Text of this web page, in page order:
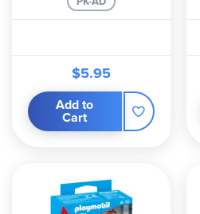
$5.95
Add to
Cart